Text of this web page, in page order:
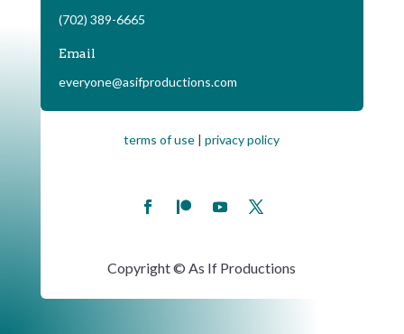
(702) 389-6665
Email
everyone@asifproductions.com
terms of use |privacy policy
Copyright © As If Productions